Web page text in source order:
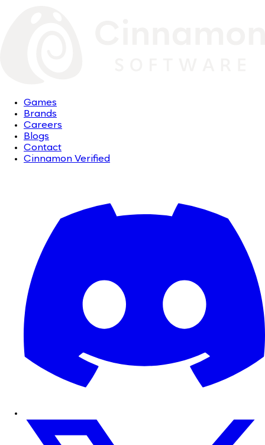
Games
Brands
Careers
Blogs
Contact
Cinnamon Verified